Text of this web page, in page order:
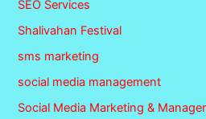
SEO Services
Shalivahan Festival
sms marketing
social media management
Social Media Marketing &